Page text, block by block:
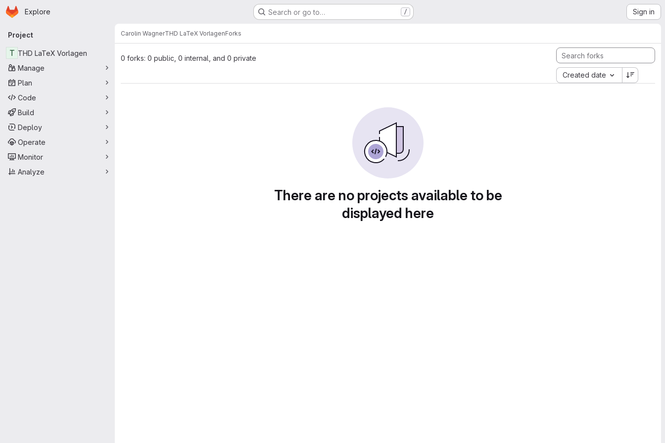
Skip to main content
Homepage
Explore Search or go to… / Sign in
Primary navigation
Project
T THD LaTeX Vorlagen
Manage
Plan
Code
Build
Deploy
Operate
Monitor
Analyze
Carolin WagnerTHD LaTeX VorlagenForks
0 forks: 0 public, 0 internal, and 0 private
Created date
There are no projects available to be
displayed here